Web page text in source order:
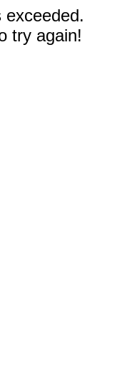
exceeded.
try again!